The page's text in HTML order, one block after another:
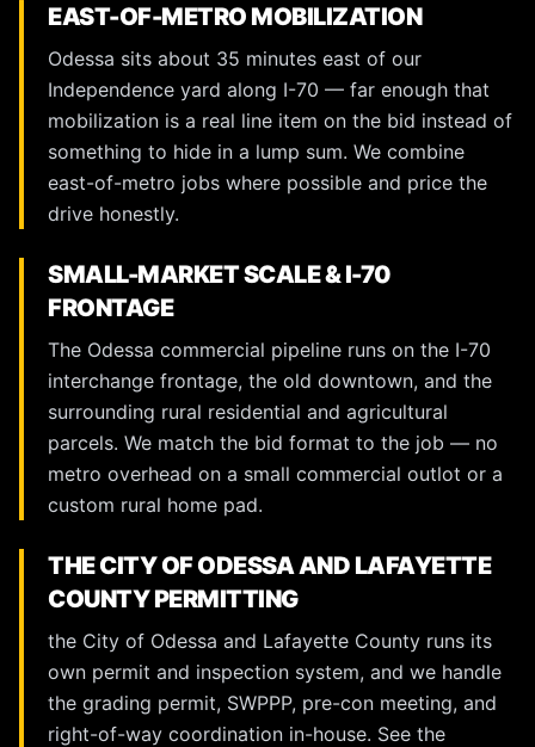
EAST-OF-METRO MOBILIZATION
Odessa sits about 35 minutes east of our
Independence yard along I-70 — far enough that
mobilization is a real line item on the bid instead of
something to hide in a lump sum. We combine
east-of-metro jobs where possible and price the
drive honestly.
SMALL-MARKET SCALE & I-70
FRONTAGE
The Odessa commercial pipeline runs on the I-70
interchange frontage, the old downtown, and the
surrounding rural residential and agricultural
parcels. We match the bid format to the job — no
metro overhead on a small commercial outlot or a
custom rural home pad.
THE CITY OF ODESSA AND LAFAYETTE
COUNTY PERMITTING
the City of Odessa and Lafayette County runs its
own permit and inspection system, and we handle
the grading permit, SWPPP, pre-con meeting, and
right-of-way coordination in-house. See the